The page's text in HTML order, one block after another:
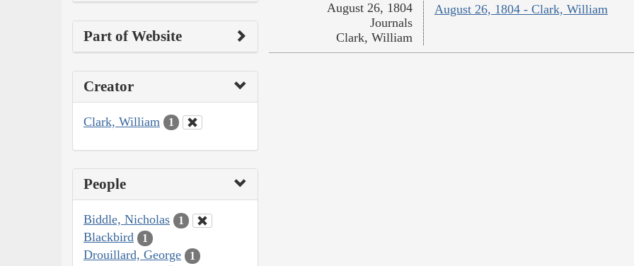
Part of Website
Creator
Clark, William 1
People
Biddle, Nicholas 1
Blackbird 1
Drouillard, George 1
August 26, 1804 - Clark, William
August 26, 1804
Journals
Clark, William